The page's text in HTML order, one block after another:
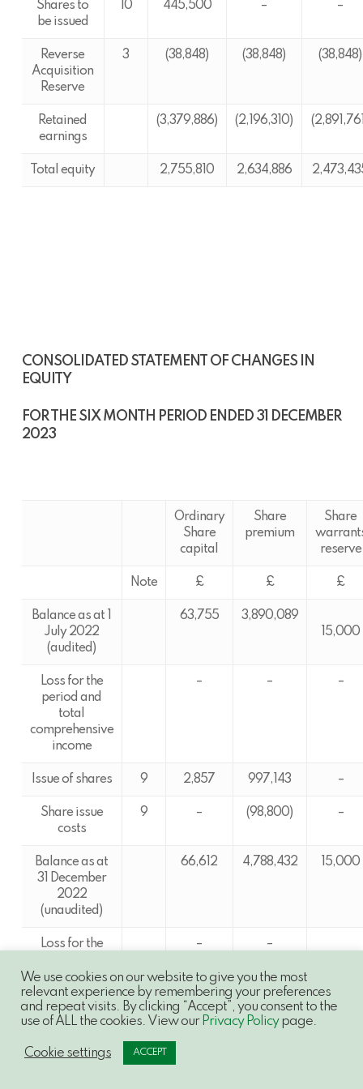
Shares to
be issued
10 445,500 – –
Reverse
Acquisition
Reserve
3 (38,848) (38,848) (38,848)
Retained
earnings
(3,379,886) (2,196,310)
Total equity 2,755,810 2,634,886
CONSOLIDATED STATEMENT OF CHANGES IN
EQUITY
FOR THE SIX MONTH PERIOD ENDED 31 DECEMBER
2023
Ordinary
Share
capital
Share
premium
Share
reserve
Note £ £ £
Balance as at 1
July 2022
(audited)
63,755
3,890,089
15,000
Loss for the
period and
total
comprehensive
income
– – –
Issue of shares 9 2,857 997,143 –
Share issue
costs
9 – (98,800) –
Balance as at
31 December
2022
(unaudited)
66,612 4,788,432 15,000
Loss for the
total
comprehensive
income
–
–
9
We use cookies on our website to give you the most
relevant experience by remembering your preferences
and repeat visits. By clicking “Accept”, you consent to the
use of ALL the cookies. View our Privacy Policypage.
Cookie settings ACCEPT